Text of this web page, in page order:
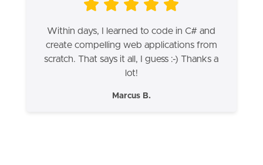
Within days, I learned to code in C# and
create compelling web applications from
scratch. That says it all, I guess :-) Thanks a
lot!
Marcus B.